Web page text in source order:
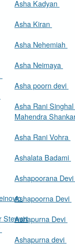
Stewart
Asha Kadyan
Asha Kiran
Asha Nehemiah
Asha Neimaya
Asha poorn devi
Asha Rani
Mahendra
Asha Rani Vohra
Ashalata Badami
Ashapoorana Devi
Ashapoorna Devi
Ashapurna Devi
Ashapurna devi